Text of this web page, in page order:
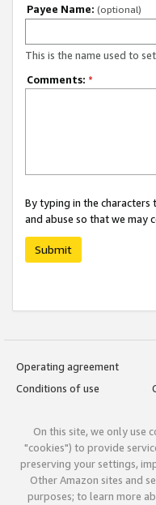
Payee Name: (optional)
This is the name used to
Comments: *
By typing in the
and abuse so that we may
Submit
Operating agreement
Conditions of use
On this site, we only use
"cookies") to provide
preserving your settings,
Other Amazon sites and
purposes; to learn more